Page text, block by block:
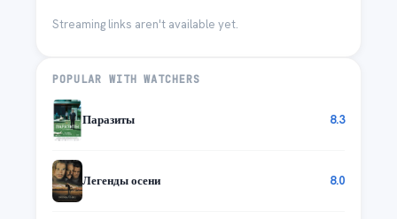
Streaming links aren't available yet.
POPULAR WITH WATCHERS
Паразиты 8.3
Легенды осени 8.0